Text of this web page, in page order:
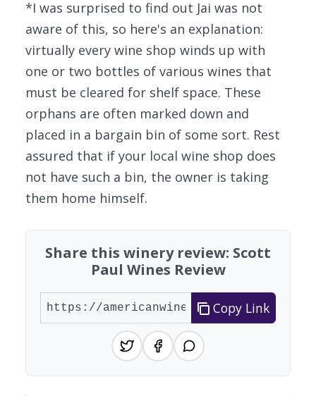
*I was surprised to find out Jai was not
aware of this, so here's an explanation:
virtually every wine shop winds up with
one or two bottles of various wines that
must be cleared for shelf space. These
orphans are often marked down and
placed in a bargain bin of some sort. Rest
assured that if your local wine shop does
not have such a bin, the owner is taking
them home himself.
Share this winery review: Scott
Paul Wines Review
Copy Link